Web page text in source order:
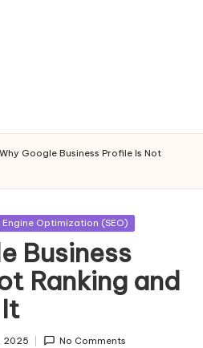
Why Google Business Profile Is Not
Engine Optimization (SEO)
Business
Ranking and
2025 No Comments